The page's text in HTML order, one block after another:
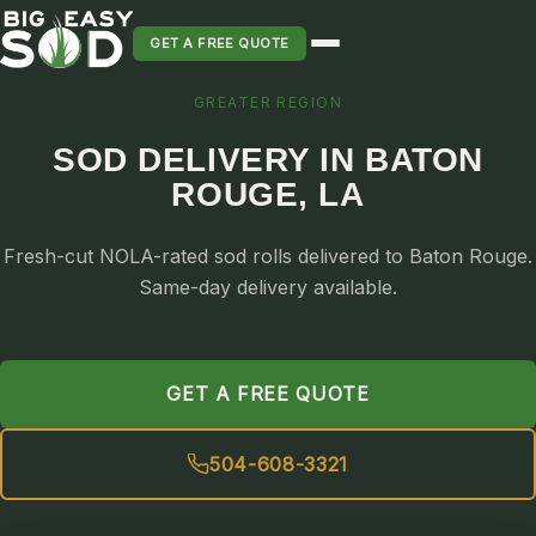
GET A FREE QUOTE
SOD INSTALLATION
SOD MAINTENANCE & LAWN CARE
SOD REPLACEMENT & RESEEDING
SOD GRASS DELIVERY
TYPES OF GRASS
GREATER REGION
SOD DELIVERY IN BATON
ROUGE, LA
Fresh-cut NOLA-rated sod rolls delivered to Baton Rouge.
Same-day delivery available.
GET A FREE QUOTE
504-608-3321